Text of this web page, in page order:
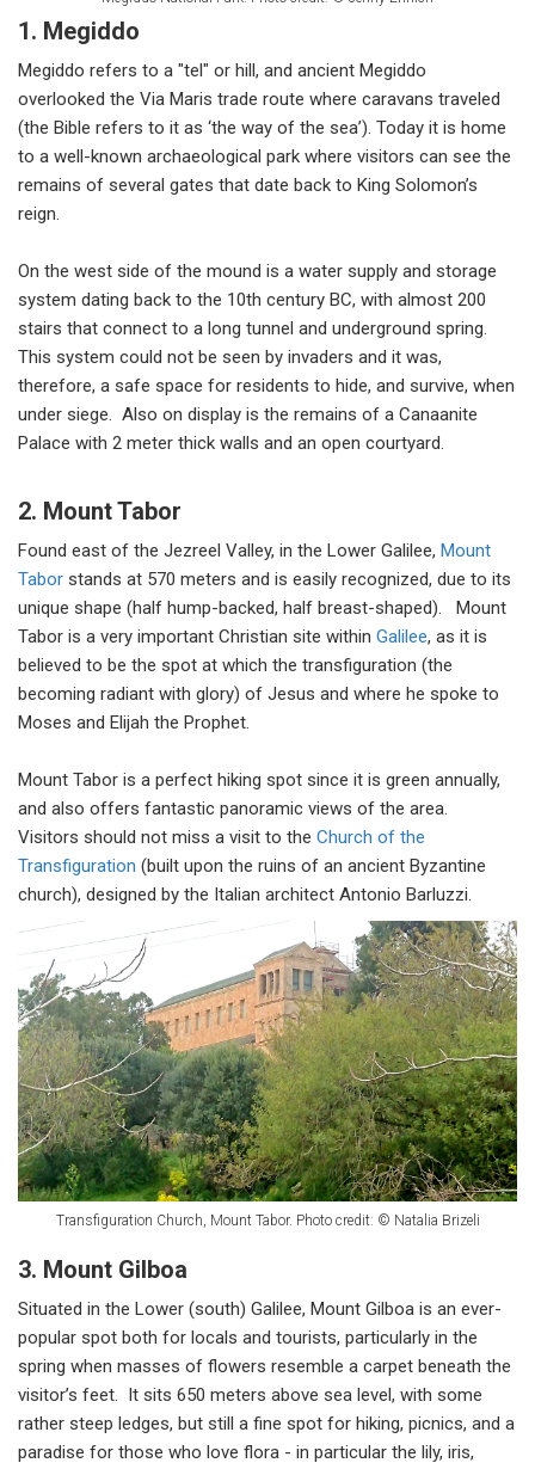
1. Megiddo
Megiddo refers to a "tel" or hill, and ancient Megiddo
overlooked the Via Maris trade route where caravans traveled
(the Bible refers to it as ‘the way of the sea’). Today it is home
to a well-known archaeological park where visitors can see the
remains of several gates that date back to King Solomon’s
reign.
On the west side of the mound is a water supply and storage
system dating back to the 10th century BC, with almost 200
stairs that connect to a long tunnel and underground spring.
This system could not be seen by invaders and it was,
therefore, a safe space for residents to hide, and survive, when
under siege. Also on display is the remains of a Canaanite
Palace with 2 meter thick walls and an open courtyard.
2. Mount Tabor
Found east of the Jezreel Valley, in the Lower Galilee, Mount
Tabor stands at 570 meters and is easily recognized, due to its
unique shape (half hump-backed, half breast-shaped). Mount
Tabor is a very important Christian site within Galilee, as it is
believed to be the spot at which the transfiguration (the
becoming radiant with glory) of Jesus and where he spoke to
Moses and Elijah the Prophet.
Mount Tabor is a perfect hiking spot since it is green annually,
and also offers fantastic panoramic views of the area.
Visitors should not miss a visit to the Church of the
Transfiguration (built upon the ruins of an ancient Byzantine
church), designed by the Italian architect Antonio Barluzzi.
Transfiguration Church, Mount Tabor. Photo credit: © Natalia Brizeli
3. Mount Gilboa
Situated in the Lower (south) Galilee, Mount Gilboa is an ever-
popular spot both for locals and tourists, particularly in the
spring when masses of flowers resemble a carpet beneath the
visitor’s feet. It sits 650 meters above sea level, with some
rather steep ledges, but still a fine spot for hiking, picnics, and a
paradise for those who love flora - in particular the lily, iris,